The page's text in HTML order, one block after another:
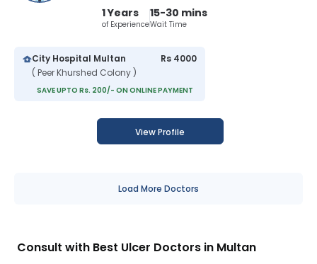
1 Years
of Experience
15-30 mins
Wait Time
City Hospital Multan
( Peer Khurshed Colony )
Rs 4000
SAVE UPTO Rs. 200/- ON ONLINE PAYMENT
View Profile
Load More Doctors
Consult with Best Ulcer Doctors in Multan